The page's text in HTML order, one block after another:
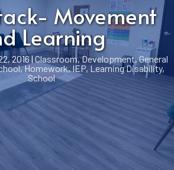
Movement
Learning
2016|Classroom,Development,General
,Homework,IEP,Learning Disability,
School